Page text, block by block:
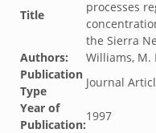
Title
processes
the Sierra
Authors:
Williams, M.
Publication
Type
Journal
Year of
Publication:
1997